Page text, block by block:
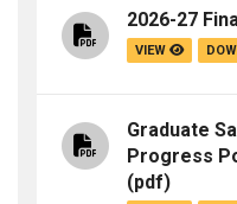
2026-27
VIEW
Graduate
Progress
(pdf)